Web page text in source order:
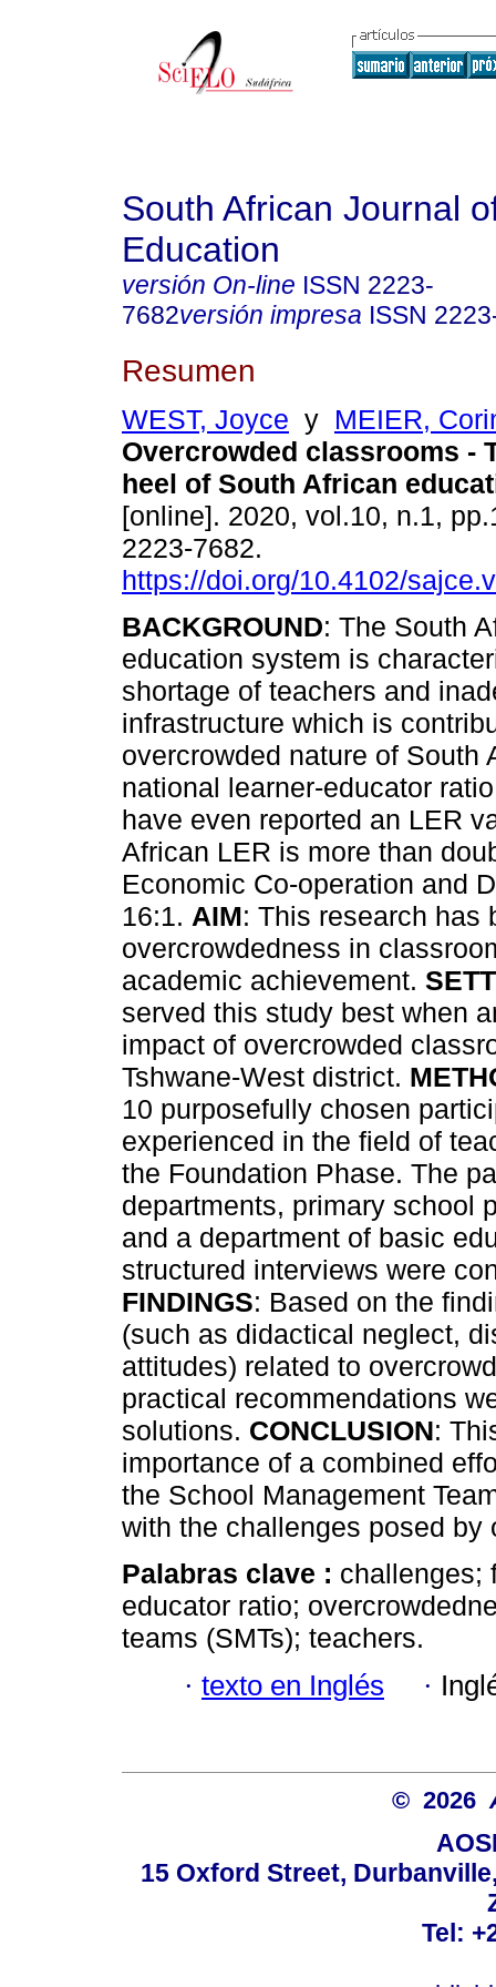
South African Journal
Education
versión On-line ISSN 2223-
7682versión impresa ISSN
Resumen
WEST, Joyce y MEIER,
Overcrowded classrooms -
heel of South African
[online]. 2020, vol.10, n.1,
2223-7682.
https://doi.org/10.4102/
BACKGROUND: The South
education system is
shortage of teachers and
infrastructure which is
overcrowded nature of South
national learner-educator
have even reported an LER
African LER is more than
Economic Co-operation and
16:1. AIM: This research has
overcrowdedness in
academic achievement.
served this study best when
impact of overcrowded
Tshwane-West district.
10 purposefully chosen
experienced in the field of
the Foundation Phase. The
departments, primary school
and a department of basic
structured interviews were
FINDINGS: Based on the
(such as didactical neglect,
attitudes) related to
practical recommendations
solutions. CONCLUSION:
importance of a combined
the School Management
with the challenges posed by
Palabras clave : challenges;
educator ratio;
teams (SMTs); teachers.
· texto en Inglés ·
© 2026
15 Oxford Street,
Tel: